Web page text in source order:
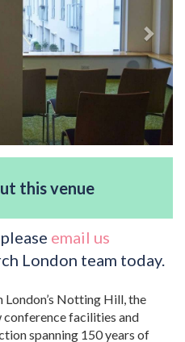
this venue
email us
London team today.
London’s Notting Hill, the
facilities and
spanning 150 years of